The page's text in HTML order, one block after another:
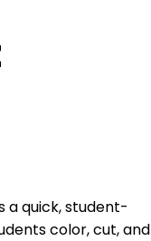
a quick, student-
color, cut, and